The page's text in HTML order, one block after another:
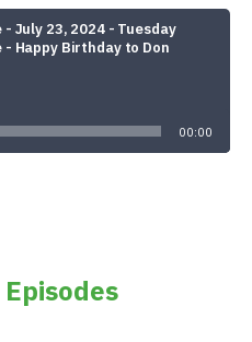
July 23, 2024 - Tuesday
Happy Birthday to Don
00:00